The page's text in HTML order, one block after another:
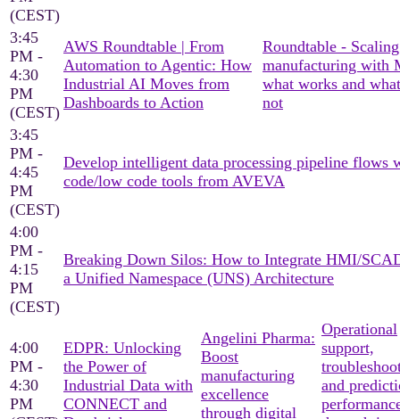
(CEST)
3:45
PM -
4:30
PM
(CEST)
AWS Roundtable | From
Automation to Agentic: How
Industrial AI Moves from
Dashboards to Action
Roundtable -
manufacturing with
what works and
not
3:45
PM -
4:45
PM
(CEST)
Develop intelligent data processing pipeline flows
code/low code tools from AVEVA
4:00
PM -
4:15
PM
(CEST)
Breaking Down Silos: How to Integrate HMI/
a Unified Namespace (UNS) Architecture
4:00
PM -
4:30
PM
EDPR: Unlocking
the Power of
Industrial Data with
CONNECT and
Angelini Pharma:
Boost
manufacturing
excellence
through digital
Operational
support,
and